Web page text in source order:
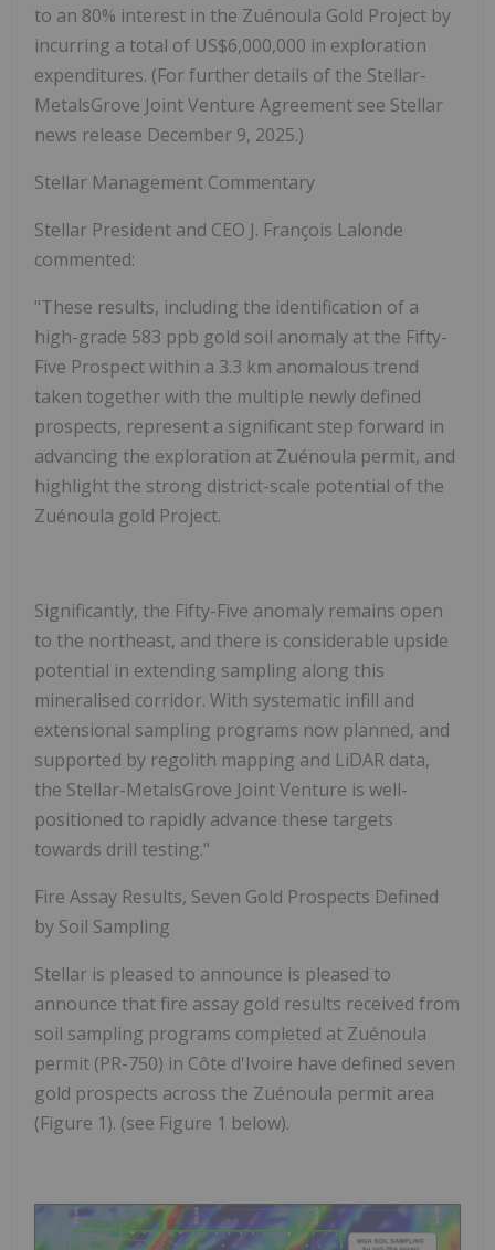
to an 80% interest in the Zuénoula Gold Project by
incurring a total of US$6,000,000 in exploration
expenditures. (For further details of the Stellar-
MetalsGrove Joint Venture Agreement see Stellar
news release December 9, 2025.)
Stellar Management Commentary
Stellar President and CEO J. François Lalonde
commented:
"These results, including the identification of a
high-grade 583 ppb gold soil anomaly at the Fifty-
Five Prospect within a 3.3 km anomalous trend
taken together with the multiple newly defined
prospects, represent a significant step forward in
advancing the exploration at Zuénoula permit, and
highlight the strong district-scale potential of the
Zuénoula gold Project.
Significantly, the Fifty-Five anomaly remains open
to the northeast, and there is considerable upside
potential in extending sampling along this
mineralised corridor. With systematic infill and
extensional sampling programs now planned, and
supported by regolith mapping and LiDAR data,
the Stellar-MetalsGrove Joint Venture is well-
positioned to rapidly advance these targets
towards drill testing."
Fire Assay Results, Seven Gold Prospects Defined
by Soil Sampling
Stellar is pleased to announce is pleased to
announce that fire assay gold results received from
soil sampling programs completed at Zuénoula
permit (PR-750) in Côte d'Ivoire have defined seven
gold prospects across the Zuénoula permit area
(Figure 1). (see Figure 1 below).